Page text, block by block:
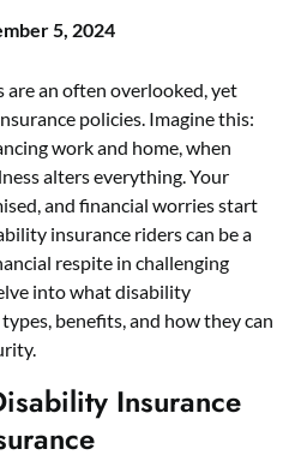
5, 2024
an often overlooked, yet
policies. Imagine this:
work and home, when
alters everything. Your
and financial worries start
insurance riders can be a
respite in challenging
into what disability
benefits, and how they can
Insurance